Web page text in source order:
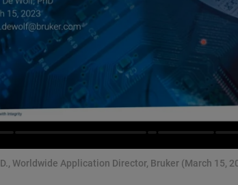
Worldwide Application Director, Bruker (March 15,